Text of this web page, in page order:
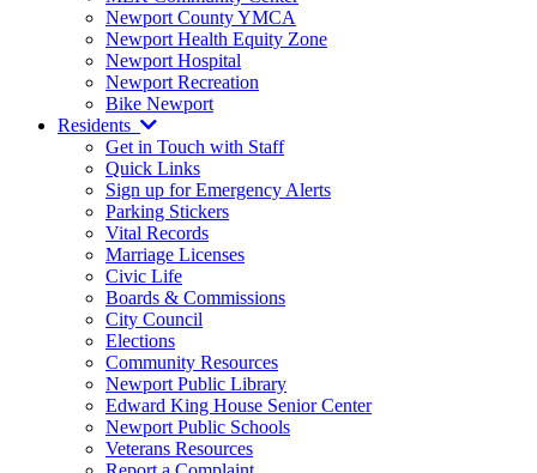
Newport County YMCA
Newport Health Equity Zone
Newport Hospital
Newport Recreation
Bike Newport
Residents
Get in Touch with Staff
Quick Links
Sign up for Emergency Alerts
Parking Stickers
Vital Records
Marriage Licenses
Civic Life
Boards & Commissions
City Council
Elections
Community Resources
Newport Public Library
Edward King House Senior Center
Newport Public Schools
Veterans Resources